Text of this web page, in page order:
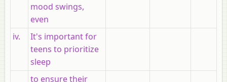
mood swings,
even
iv.
It's important for
teens to prioritize
sleep
to ensure their